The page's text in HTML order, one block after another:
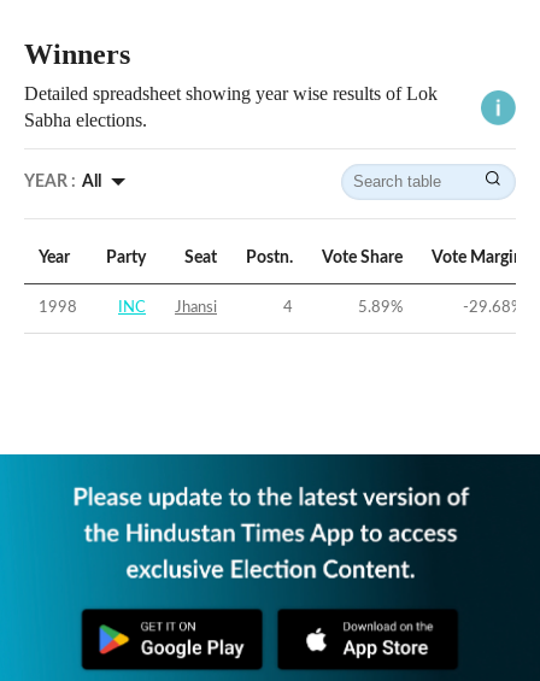
Winners
Detailed spreadsheet showing year wise results of Lok
Sabha elections.
YEAR : All
Year Party Seat Postn. Vote Share Vote Margin
1998 INC Jhansi 4 5.89% -29.68%